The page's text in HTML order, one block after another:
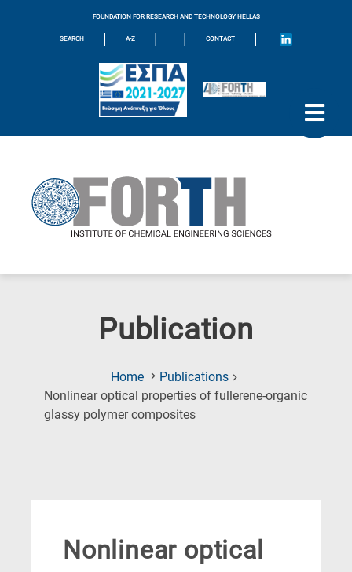
FOUNDATION FOR RESEARCH AND TECHNOLOGY HELLAS
SEARCH | A-Z | | CONTACT |
Publication
Home
Publications
Nonlinear optical properties of fullerene-organic
glassy polymer composites(Current
Nonlinear optical